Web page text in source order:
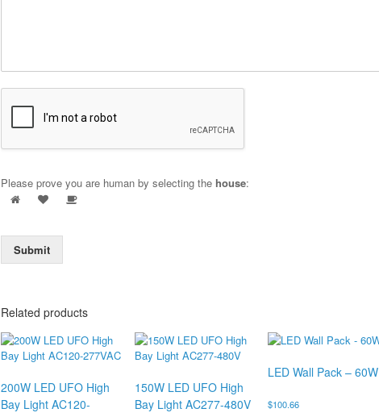
Please prove you are human by selecting the house:
Submit
Related products
200W LED UFO High
Bay Light AC120-
150W LED UFO High
Bay Light AC277-480V
LED Wall Pack – 60W
$100.66